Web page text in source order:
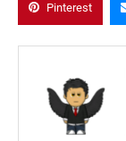
Pinterest